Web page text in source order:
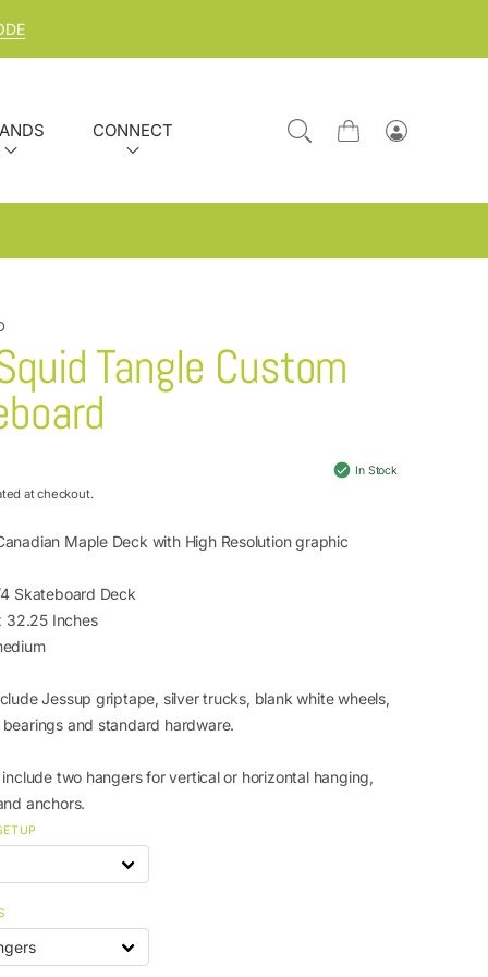
CONNECT Cart
Log
Tangle Custom
In Stock
at checkout.
Maple Deck with High Resolution graphic
Skateboard Deck
32.25 Inches
Jessup griptape, silver trucks, blank white wheels,
and standard hardware.
two hangers for vertical or horizontal hanging,
anchors.